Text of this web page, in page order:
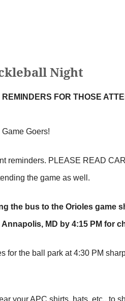
Night
REMINDERS FOR THOSE
Goers!
reminders. PLEASE READ
the game as well.
the bus to the Orioles game
MD by 4:15 PM for
for the ball park at 4:30 PM